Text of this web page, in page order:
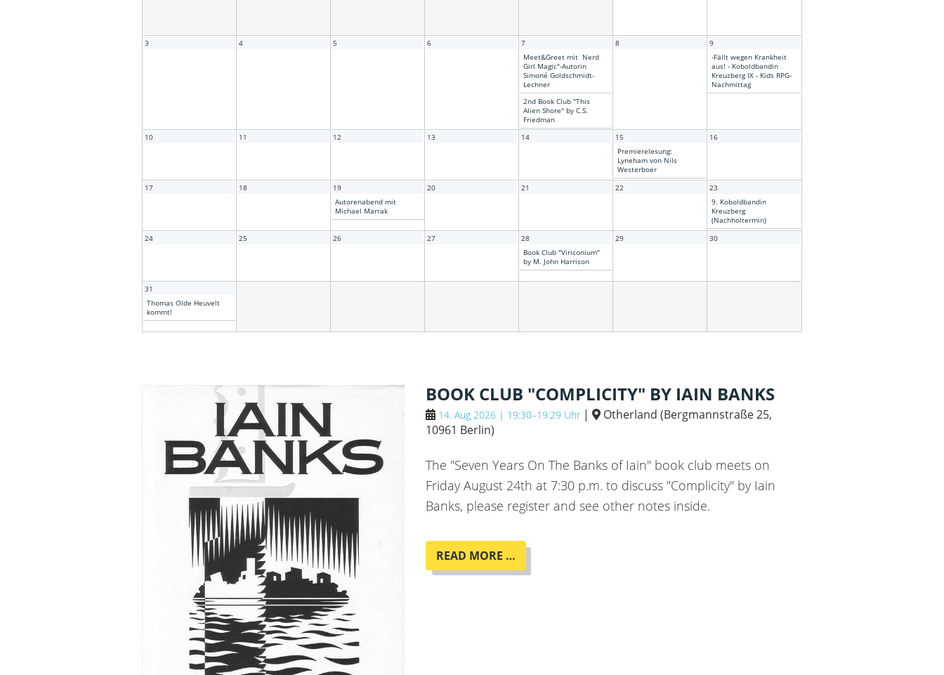
3 4 5 6
7
Meet&Greet mit Nerd
Girl Magic"-Autorin
Simoné Goldschmidt-
Lechner
2nd Book Club "This
Alien Shore" by C.S.
Friedman
8
9
-Fällt wegen Krankheit
aus! - Koboldbandin
Kreuzberg IX - Kids RPG-
Nachmittag
10 11 12 13 14
15
Premierelesung:
Lyneham von Nils
Westerboer
16
17 18
19
Autorenabend mit
Michael Marrak
20 21 22
23
9. Koboldbandin
Kreuzberg
(Nachholtermin)
24
25 26 27
28
Book Club "Viriconium"
by M. John Harrison
29 30
31
Thomas Olde Heuvelt
kommt!
BOOK CLUB "COMPLICITY" BY IAIN BANKS
14. Aug 2026 | 19:30–19:29 Uhr | Otherland (Bergmannstraße 25,
10961 Berlin)
The "Seven Years On The Banks of Iain" book club meets on
Friday August 24th at 7:30 p.m. to discuss "Complicity" by Iain
Banks, please register and see other notes inside.
READ MORE …
CLUB